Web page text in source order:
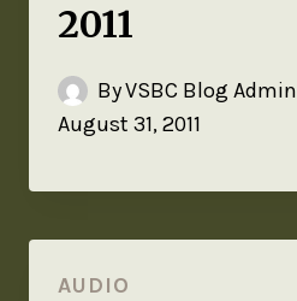
2011
ByVSBC Blog
August 31, 2011
AUDIO